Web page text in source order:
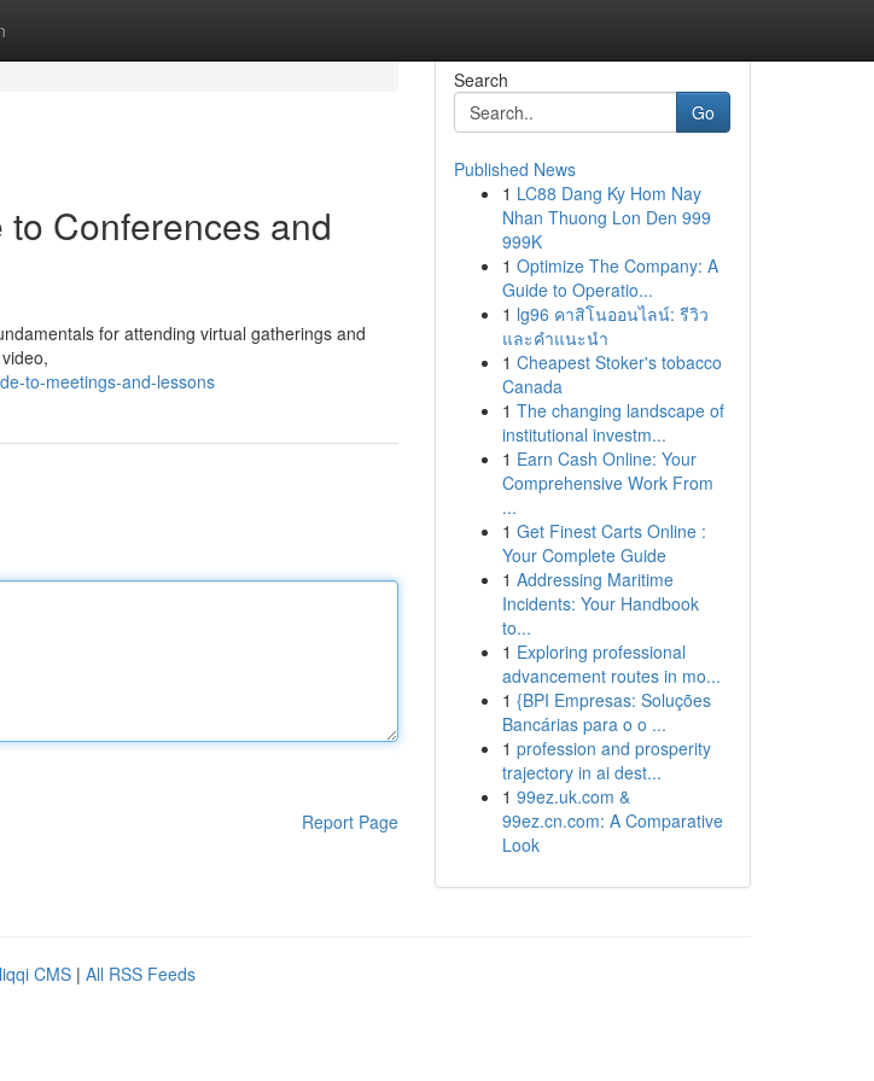
Conferences and
for attending virtual gatherings and
to-meetings-and-lessons
Report Page
Search
Go
Published News
1 LC88 Dang Ky Hom Nay
Nhan Thuong Lon Den 999
999K
1 Optimize The Company: A
Guide to Operatio...
1 lg96 คาสิโนออนไลน์: รีวิว
และคำแนะนำ
1 Cheapest Stoker's tobacco
Canada
1 The changing landscape of
institutional investm...
1 Earn Cash Online: Your
Comprehensive Work From
...
1 Get Finest Carts Online :
Your Complete Guide
1 Addressing Maritime
Incidents: Your Handbook
to...
1 Exploring professional
advancement routes in mo...
1 {BPI Empresas: Soluções
Bancárias para o o ...
1 profession and prosperity
trajectory in ai dest...
1 99ez.uk.com &
99ez.cn.com: A Comparative
Look
CMS | All RSS Feeds